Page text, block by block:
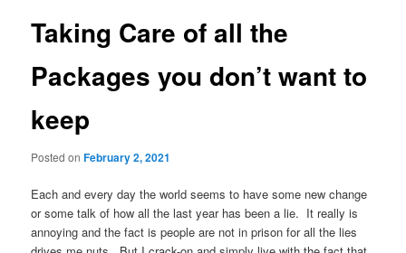
Taking Care of all the
Packages you don’t want to
keep
Posted onFebruary 2, 2021
Each and every day the world seems to have some new change
or some talk of how all the last year has been a lie. It really is
annoying and the fact is people are not in prison for all the lies